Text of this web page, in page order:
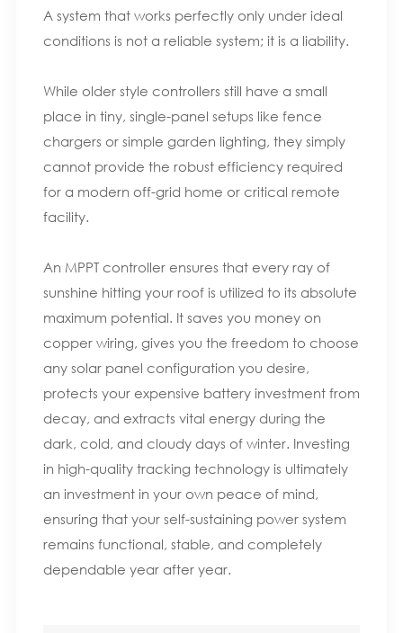
A system that works perfectly only under ideal
conditions is not a reliable system; it is a liability.
While older style controllers still have a small
place in tiny, single-panel setups like fence
chargers or simple garden lighting, they simply
cannot provide the robust efficiency required
for a modern off-grid home or critical remote
facility.
An MPPT controller ensures that every ray of
sunshine hitting your roof is utilized to its absolute
maximum potential. It saves you money on
copper wiring, gives you the freedom to choose
any solar panel configuration you desire,
protects your expensive battery investment from
decay, and extracts vital energy during the
dark, cold, and cloudy days of winter. Investing
in high-quality tracking technology is ultimately
an investment in your own peace of mind,
ensuring that your self-sustaining power system
remains functional, stable, and completely
dependable year after year.